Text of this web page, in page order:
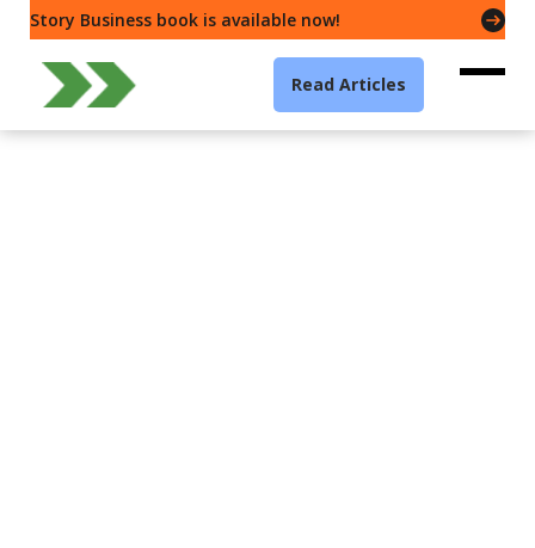
Story Business book is available now!
Read Articles